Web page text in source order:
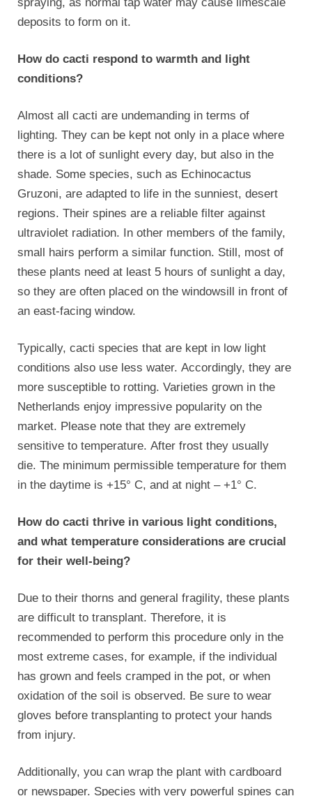
spraying, as normal tap water may cause limescale
deposits to form on it.
How do cacti respond to warmth and light
conditions?
Almost all cacti are undemanding in terms of
lighting. They can be kept not only in a place where
there is a lot of sunlight every day, but also in the
shade. Some species, such as Echinocactus
Gruzoni, are adapted to life in the sunniest, desert
regions. Their spines are a reliable filter against
ultraviolet radiation. In other members of the family,
small hairs perform a similar function. Still, most of
these plants need at least 5 hours of sunlight a day,
so they are often placed on the windowsill in front of
an east-facing window.
Typically, cacti species that are kept in low light
conditions also use less water. Accordingly, they are
more susceptible to rotting. Varieties grown in the
Netherlands enjoy impressive popularity on the
market. Please note that they are extremely
sensitive to temperature. After frost they usually
die. The minimum permissible temperature for them
in the daytime is +15° C, and at night – +1° C.
How do cacti thrive in various light conditions,
and what temperature considerations are crucial
for their well-being?
Due to their thorns and general fragility, these plants
are difficult to transplant. Therefore, it is
recommended to perform this procedure only in the
most extreme cases, for example, if the individual
has grown and feels cramped in the pot, or when
oxidation of the soil is observed. Be sure to wear
gloves before transplanting to protect your hands
from injury.
Additionally, you can wrap the plant with cardboard
or newspaper. Species with very powerful spines can